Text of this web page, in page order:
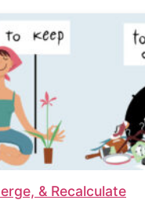
& Recalculate